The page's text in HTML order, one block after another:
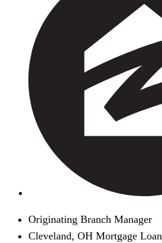
Originating Branch Manager
Cleveland, OH Mortgage